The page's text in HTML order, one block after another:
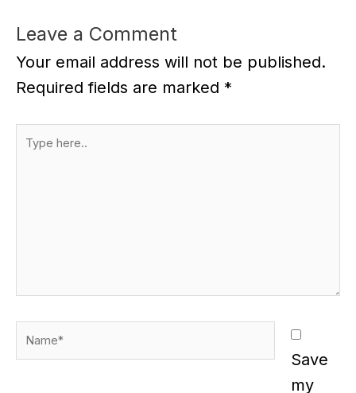
Leave a Comment
Your email address will not be published.
Required fields are marked *
here..
Name*
Save
my